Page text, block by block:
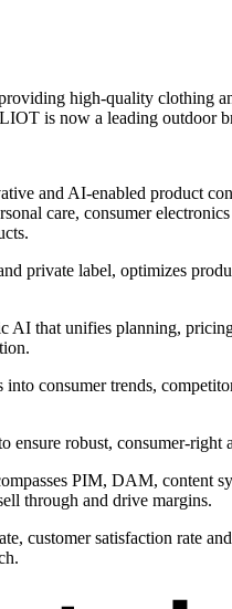
high-quality clothing
is now a leading outdoor
and AI-enabled product
care, consumer
private label, optimizes
AI that unifies planning,
consumer trends,
robust, consumer-
PIM, DAM,
through and drive margins.
customer satisfaction rate